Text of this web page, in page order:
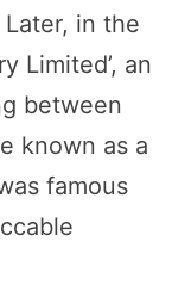
in the
Limited’, an
between
known as a
famous